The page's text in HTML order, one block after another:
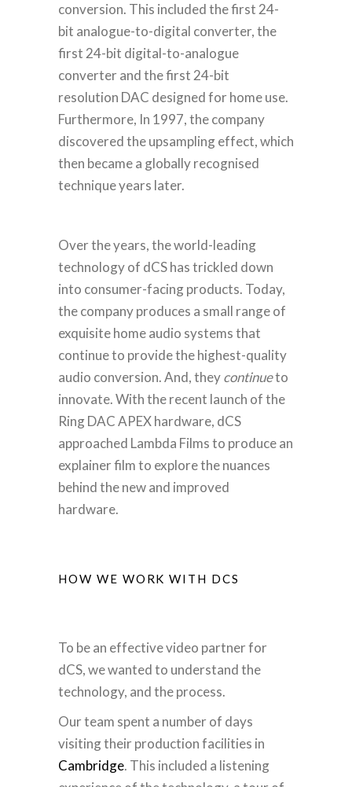
conversion. This included the first 24-
bit analogue-to-digital converter, the
first 24-bit digital-to-analogue
converter and the first 24-bit
resolution DAC designed for home use.
Furthermore, In 1997, the company
discovered the upsampling effect, which
then became a globally recognised
technique years later.
Over the years, the world-leading
technology of dCS has trickled down
into consumer-facing products. Today,
the company produces a small range of
exquisite home audio systems that
continue to provide the highest-quality
audio conversion.And, theycontinueto
innovate. With the recent launch of the
Ring DAC APEX hardware, dCS
approached Lambda Films to produce an
explainer film to explore the nuances
behind the new and improved
hardware.
HOW WE WORK WITH DCS
To be an effective video partner for
dCS, we wanted to understand the
technology, and the process.
Our team spent a number of days
visiting their production facilities in
Cambridge. This included a listening